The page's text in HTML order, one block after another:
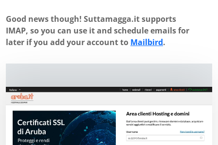
Good news though! Suttamagga.it supports
IMAP, so you can use it and schedule emails for
later if you add your account to Mailbird.